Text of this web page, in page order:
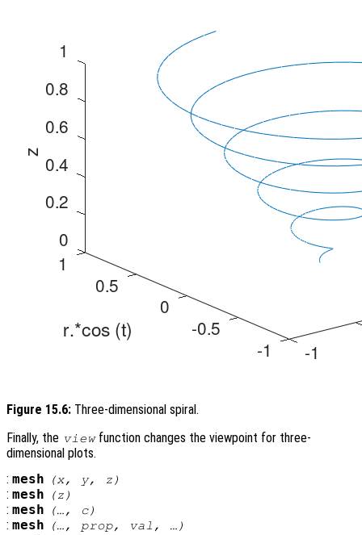
Figure 15.6: Three-dimensional spiral.
Finally, the viewfunction changes the viewpoint for three-
dimensional plots.
: mesh (x, y, z )
: mesh (z )
: mesh (…, c)
: mesh (…, prop, val , …)